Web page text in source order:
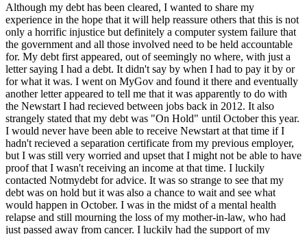
Although my debt has been cleared, I wanted to share my
experience in the hope that it will help reassure others that this is not
only a horrific injustice but definitely a computer system failure that
the government and all those involved need to be held accountable
for. My debt first appeared, out of seemingly no where, with just a
letter saying I had a debt. It didn't say by when I had to pay it by or
for what it was. I went on MyGov and found it there and eventually
another letter appeared to tell me that it was apparently to do with
the Newstart I had recieved between jobs back in 2012. It also
strangely stated that my debt was "On Hold" until October this year.
I would never have been able to receive Newstart at that time if I
hadn't recieved a separation certificate from my previous employer,
but I was still very worried and upset that I might not be able to have
proof that I wasn't receiving an income at that time. I luckily
contacted Notmydebt for advice. It was so strange to see that my
debt was on hold but it was also a chance to wait and see what
would happen in October. I was in the midst of a mental health
relapse and still mourning the loss of my mother-in-law, who had
just passed away from cancer. I luckily had the support of my